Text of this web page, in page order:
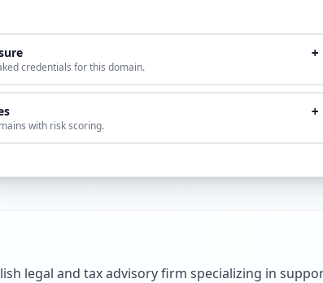
credentials for this domain.
with risk scoring.
legal and tax advisory firm specializing in